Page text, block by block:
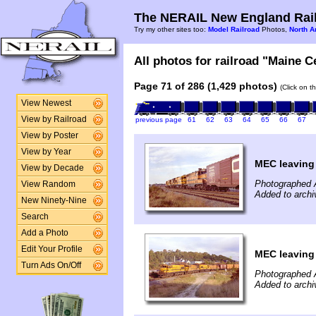
View Newest
View by Railroad
View by Poster
View by Year
View by Decade
View Random
New Ninety-Nine
Search
Add a Photo
Edit Your Profile
Turn Ads On/Off
The NERAIL New England
Try my other sites too: Model Railroad Photos, North
All photos for railroad "Maine
Page 71 of 286 (1,429 photos) (Click on
previous page 61 62 63 64 65 66 67
MEC
Photographed
Added to
MEC
Photographed
Added to